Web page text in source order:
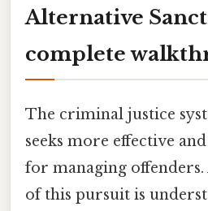
Alternative
complete
The criminal justice
seeks more effective
for managing offenders.
of this pursuit is